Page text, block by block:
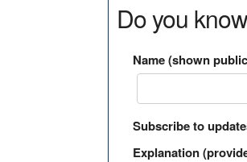
Do you
Name (shown
Subscribe to
Explanation